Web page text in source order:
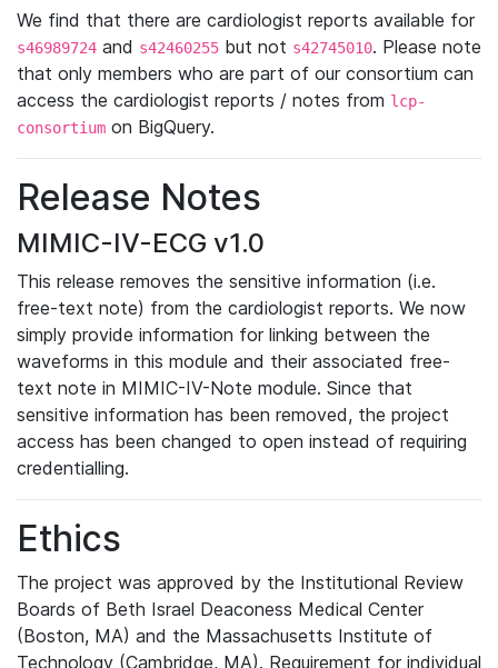
We find that there are cardiologist reports available for
s46989724 and s42460255 but not s42745010. Please note
that only members who are part of our consortium can
access the cardiologist reports / notes from lcp-
consortium on BigQuery.
Release Notes
MIMIC-IV-ECG v1.0
This release removes the sensitive information (i.e.
free-text note) from the cardiologist reports. We now
simply provide information for linking between the
waveforms in this module and their associated free-
text note in MIMIC-IV-Note module. Since that
sensitive information has been removed, the project
access has been changed to open instead of requiring
credentialling.
Ethics
The project was approved by the Institutional Review
Boards of Beth Israel Deaconess Medical Center
(Boston, MA) and the Massachusetts Institute of
Technology (Cambridge, MA). Requirement for individual